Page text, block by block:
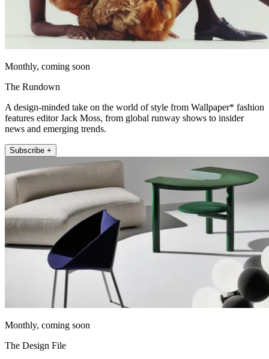
Monthly, coming soon
The Rundown
A design-minded take on the world of style from Wallpaper* fashion
features editor Jack Moss, from global runway shows to insider
news and emerging trends.
Subscribe +
Monthly, coming soon
The Design File